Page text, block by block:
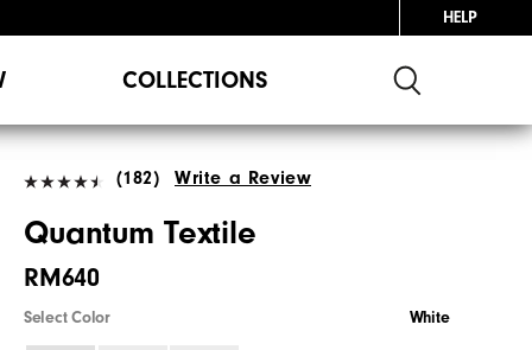
HELP
COLLECTIONS
(182) Write a Review
Quantum Textile
RM640
Select Color White